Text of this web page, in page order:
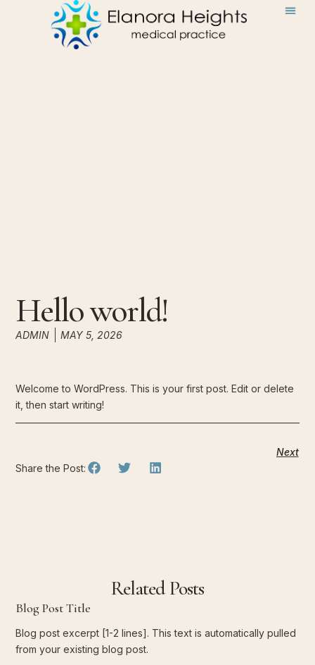
Hello world!
ADMIN MAY 5, 2026
Welcome to WordPress. This is your first post. Edit or delete
it, then start writing!
Next
Share the Post:
Related Posts
Blog Post Title
Blog post excerpt [1-2 lines]. This text is automatically pulled
from your existing blog post.